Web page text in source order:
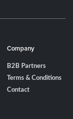
Company
B2B Partners
Terms & Conditions
Contact